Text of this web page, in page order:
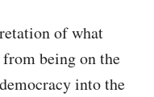
of what
being on the
into the